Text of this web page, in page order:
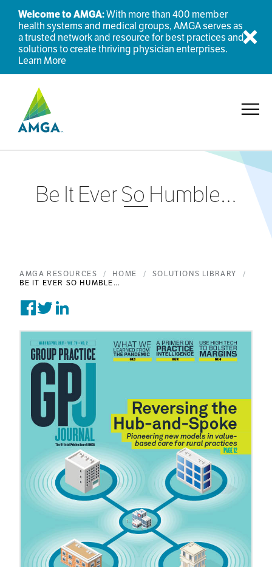
Welcome to AMGA:With more than 400 member
health systems and medical groups, AMGA serves as
a trusted network and resource for best practices and
solutions to create thriving physician enterprises.
Learn More
Be It Ever So Humble…
AMGA RESOURCES HOME
SOLUTIONS LIBRARY
BE IT EVER SO HUMBLE…
Share on Facebook
Tweet on Twitter
Post on Linkedin